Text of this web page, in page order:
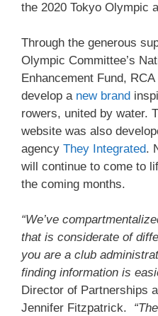
the 2020 Tokyo Olympic
Through the generous
Olympic Committee’s
Enhancement Fund,
develop a new brand
rowers, united by water.
website was also
agency They Integrated.
will continue to come to
the coming months.
“We’ve
that is considerate of
you are a club
finding information is
Director of Partnerships
Jennifer Fitzpatrick.